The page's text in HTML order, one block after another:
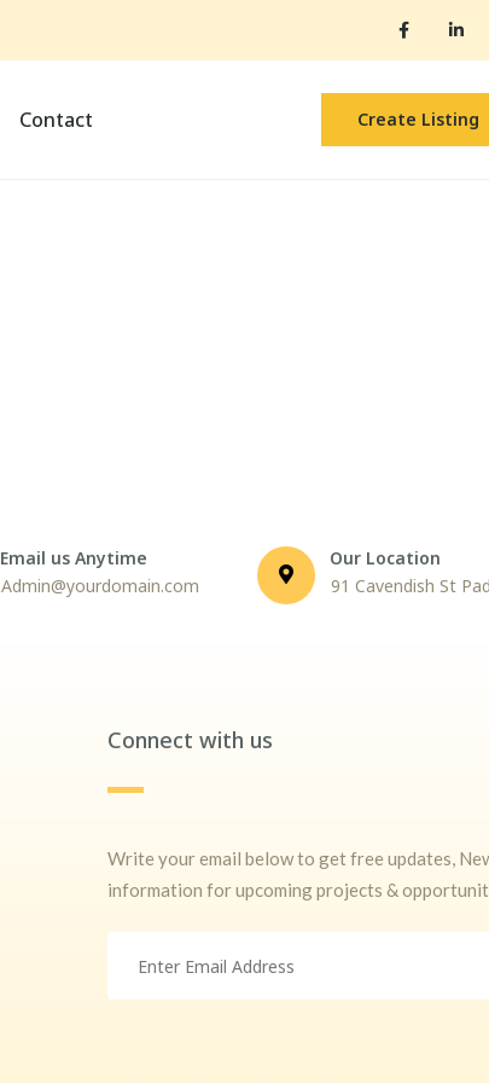
Contact Create Listing
Email us Anytime
Admin@yourdomain.com
Our Location
91 Cavendish St
Connect with us
Write your email below to get free updates,
information for upcoming projects &